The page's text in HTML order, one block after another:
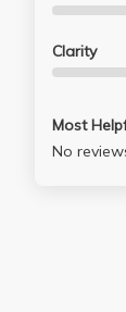
Clarity
Most
No